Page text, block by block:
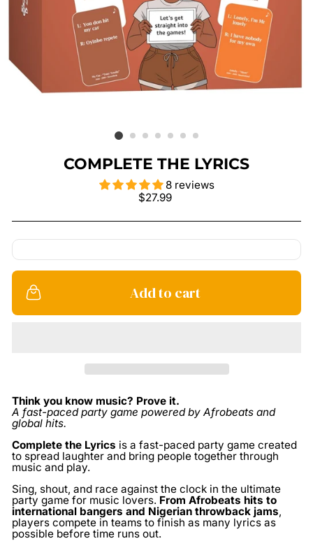
COMPLETE THE LYRICS
8 reviews
Regular
$27.99
Add to cart
Think you know music? Prove it.
A fast-paced party game powered by Afrobeats and
global hits.
Complete the Lyrics is a fast-paced party game created
to spread laughter and bring people together through
music and play.
Sing, shout, and race against the clock in the ultimate
party game for music lovers. From Afrobeats hits to
international bangers and Nigerian throwback jams,
players compete in teams to finish as many lyrics as
possible before time runs out.